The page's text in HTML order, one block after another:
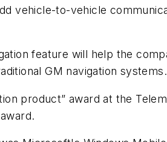
vehicle-to-vehicle
feature will help the
GM navigation systems.
product” award at the